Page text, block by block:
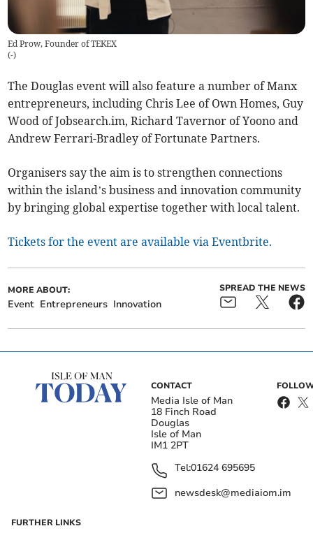
Ed Prow, Founder of TEKEX
(-)
The Douglas event will also feature a number of Manx
entrepreneurs, including Chris Lee of Own Homes, Guy
Wood of Jobsearch.im, Richard Tavernor of Yoono and
Andrew Ferrari-Bradley of Fortunate Partners.
Organisers say the aim is to strengthen connections
within the island’s business and innovation community
by bringing global expertise together with local talent.
Tickets for the event are available via Eventbrite.
MORE ABOUT:
Event Entrepreneurs Innovation
SPREAD THE NEWS
CONTACT
Media Isle of Man
18 Finch Road
Douglas
Isle of Man
IM1 2PT
Tel:01624 695695
newsdesk@mediaiom.im
FURTHER LINKS